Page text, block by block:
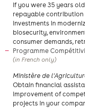
If you were 35 years
repayable contribution
investments in
biosecurity,
consumer demands,
Programme
(in French only)
Ministère de
Obtain financial
improvement of
projects in your